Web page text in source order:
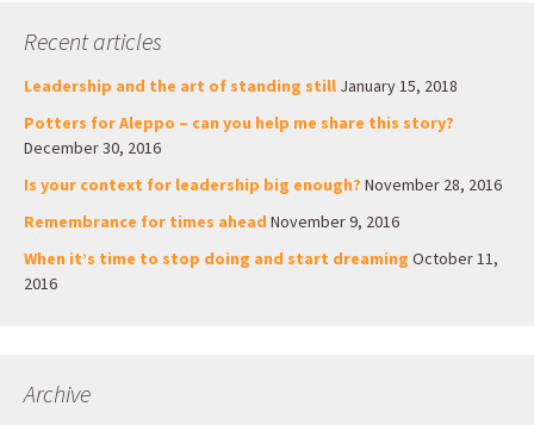
Recent articles
Leadership and the art of standing still January 15, 2018
Potters for Aleppo – can you help me share this story?
December 30, 2016
Is your context for leadership big enough? November 28, 2016
Remembrance for times ahead November 9, 2016
When it’s time to stop doing and start dreaming October 11,
2016
Archive